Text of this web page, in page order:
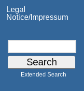
Legal
Notice/Impressum
Extended Search